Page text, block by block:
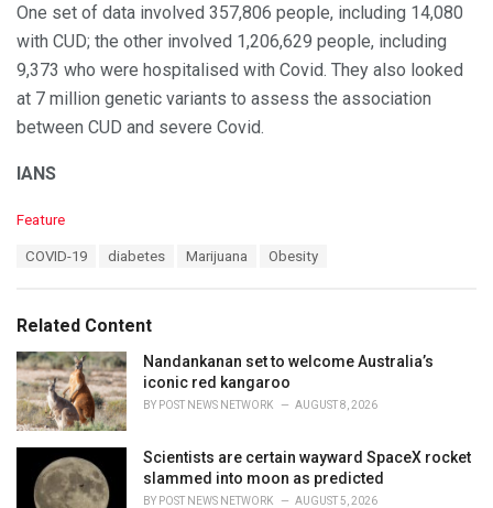
One set of data involved 357,806 people, including 14,080
with CUD; the other involved 1,206,629 people, including
9,373 who were hospitalised with Covid. They also looked
at 7 million genetic variants to assess the association
between CUD and severe Covid.
IANS
C
o
i
e
s
:
Feature
:
COVID-19 diabetes Marijuana Obesity
Related Content
Nandankanan set to welcome Australia’s
iconic red kangaroo
BY POST NEWS NETWORK AUGUST 8, 2026
Scientists are certain wayward SpaceX rocket
slammed into moon as predicted
BY POST NEWS NETWORK AUGUST 5, 2026